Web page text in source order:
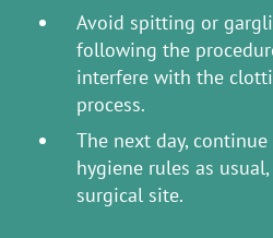
Avoid spitting or
following the
interfere with the
process.
The next day,
hygiene rules as
surgical site.